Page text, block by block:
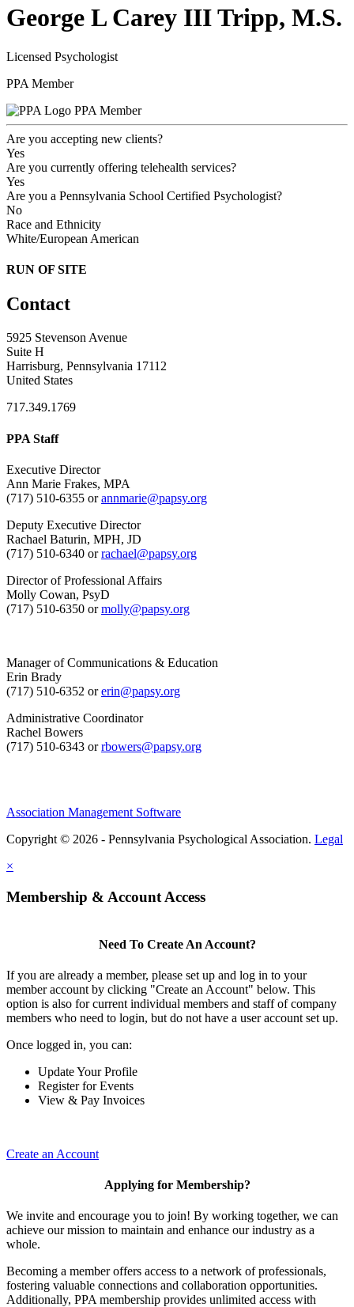
George L Carey III Tripp, M.S.
Licensed Psychologist
PPA Member
PPA Member
Are you accepting new clients?
Yes
Are you currently offering telehealth services?
Yes
Are you a Pennsylvania School Certified Psychologist?
No
Race and Ethnicity
White/European American
RUN OF SITE
Contact
5925 Stevenson Avenue
Suite H
Harrisburg, Pennsylvania 17112
United States
717.349.1769
PPA Staff
Executive Director
Ann Marie Frakes, MPA
(717) 510-6355 orannmarie@papsy.org
Deputy Executive Director
Rachael Baturin, MPH, JD
(717) 510-6340 orrachael@papsy.org
Director of Professional Affairs
Molly Cowan, PsyD
(717) 510-6350 ormolly@papsy.org
Manager of Communications & Education
Erin Brady
(717) 510-6352 orerin@papsy.org
Administrative Coordinator
Rachel Bowers
(717) 510-6343 orrbowers@papsy.org
Association Management Software
Copyright © 2026 - Pennsylvania Psychological Association. Legal
×
Membership & Account Access
Need To Create An Account?
If you are already a member, please set up and log in to your
member account by clicking "Create an Account" below. This
option is also for current individual members and staff of company
members who need to login, but do not have a user account set up.
Once logged in, you can:
Update Your Profile
Register for Events
View & Pay Invoices
Create an Account
Applying for Membership?
We invite and encourage you to join! By working together, we can
achieve our mission to maintain and enhance our industry as a
whole.
Becoming a member offers access to a network of professionals,
fostering valuable connections and collaboration opportunities.
Additionally, PPA membership provides unlimited access with